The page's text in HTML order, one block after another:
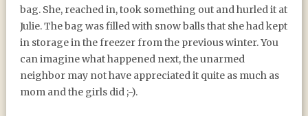
bag. She, reached in, took something out and hurled it at
Julie. The bag was filled with snow balls that she had kept
in storage in the freezer from the previous winter. You
can imagine what happened next, the unarmed
neighbor may not have appreciated it quite as much as
mom and the girls did ;-).